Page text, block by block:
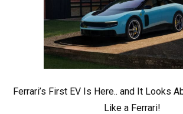
Ferrari’s First EV Is Here.. and It Looks
Like a Ferrari!